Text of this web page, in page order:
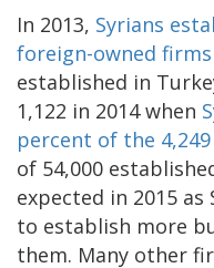
In 2013, Syrians
foreign-owned firms
established in
1,122 in 2014 when
percent of the
of 54,000
expected in 2015
to establish more
them. Many other